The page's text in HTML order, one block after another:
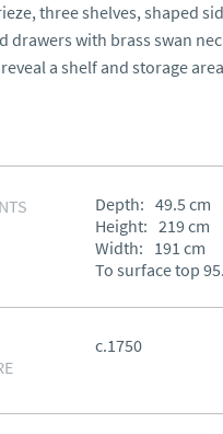
three shelves, shaped
drawers with brass swan
a shelf and storage
Depth: 49.5 cm
Height: 219cm
Width: 191 cm
To surface top
c.1750